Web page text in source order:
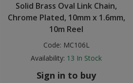
Solid Brass Oval Link Chain,
Chrome Plated, 10mm x 1.6mm,
10m Reel
Code: MC106L
Availability: 13 In Stock
Sign in to buy